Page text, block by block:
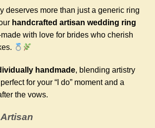
deserves more than just a generic ring
handcrafted artisan wedding ring
with love for brides who cherish
handmade, blending artistry
for your “I do” moment and a
the vows.